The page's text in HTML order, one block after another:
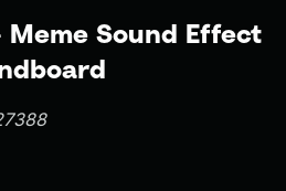
Meme Sound Effect